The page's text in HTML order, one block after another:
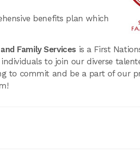
benefits plan which
Family Servicesis a First
to join our diverse
to commit and be a part of our